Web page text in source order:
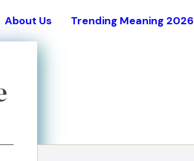
About Us Trending Meaning 2026